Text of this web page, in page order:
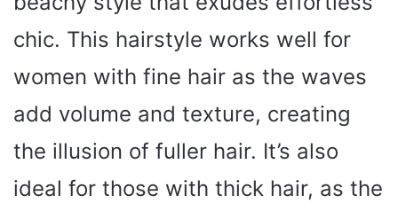
chic. This hairstyle works well for
women with fine hair as the waves
add volume and texture, creating
the illusion of fuller hair. It’s also
ideal for those with thick hair, as the